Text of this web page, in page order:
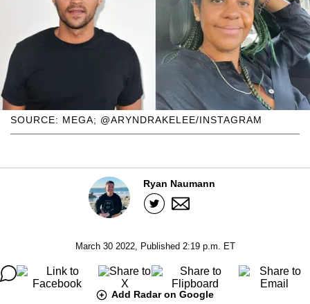
SOURCE: MEGA; @ARYNDRAKELEE/INSTAGRAM
Ryan Naumann
March 30 2022, Published 2:19 p.m. ET
Add Radar on Google